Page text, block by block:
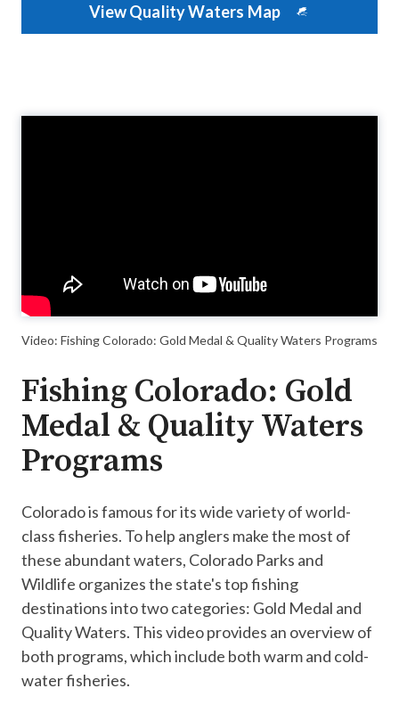
View Quality Waters Map​
Video: Fishing Colorado: Gold Medal & Quality Waters Programs
Fishing Colorado: Gold
Medal & Quality Waters
Programs
Colorado is famous for its wide variety of world-
class fisheries. To help anglers make the most of
these abundant waters, Colorado Parks and
Wildlife organizes the state's top fishing
destinations into two categories: Gold Medal and
Quality Waters. This video provides an overview of
both programs, which include both warm and cold-
water fisheries.